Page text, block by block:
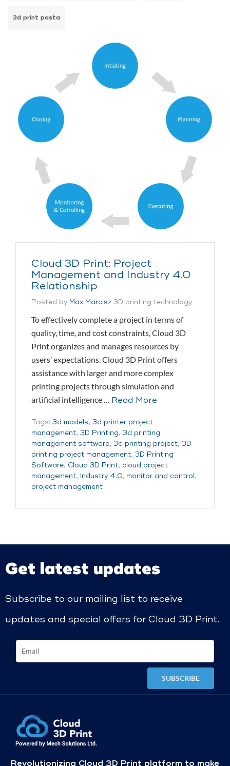
3d print pasta
Cloud 3D Print: Project
Management and Industry 4.0
Relationship
Posted by Max Marcisz 3D printing technology
To effectively complete a project in terms of
quality, time, and cost constraints, Cloud 3D
Print organizes and manages resources by
users’ expectations. Cloud 3D Print offers
assistance with larger and more complex
printing projects through simulation and
artificial intelligence … Read More
Tags: 3d models, 3d printer project
management, 3D Printing, 3d printing
management software, 3d printing project, 3D
printing project management, 3D Printing
Software, Cloud 3D Print, cloud project
management, Industry 4.0, monitor and control,
project management
Get latest updates
Subscribe to our mailing list to receive
updates and special offers for Cloud 3D Print.
Revolutionizing Cloud 3D Print platform to make